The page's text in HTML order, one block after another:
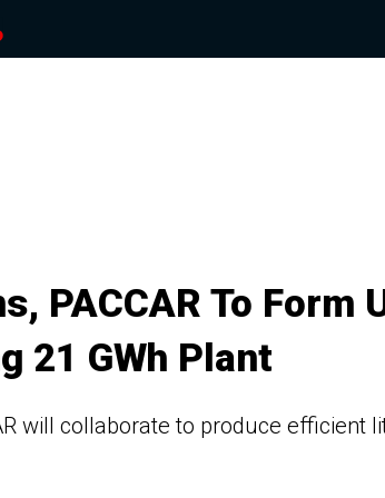
PACCAR To Form
21 GWh Plant
will collaborate to produce efficient